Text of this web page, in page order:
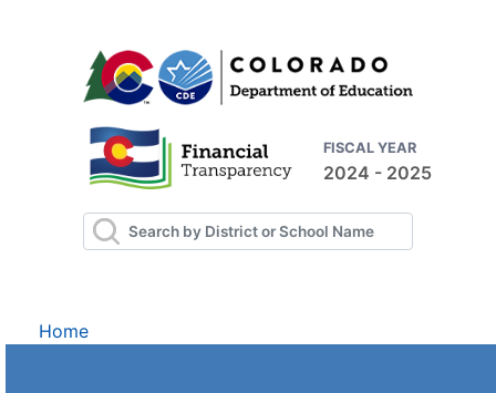
FISCAL YEAR
2024 - 2025
Home